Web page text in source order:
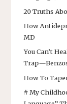
20 Truths
How
MD
You Can’t
How To
# My